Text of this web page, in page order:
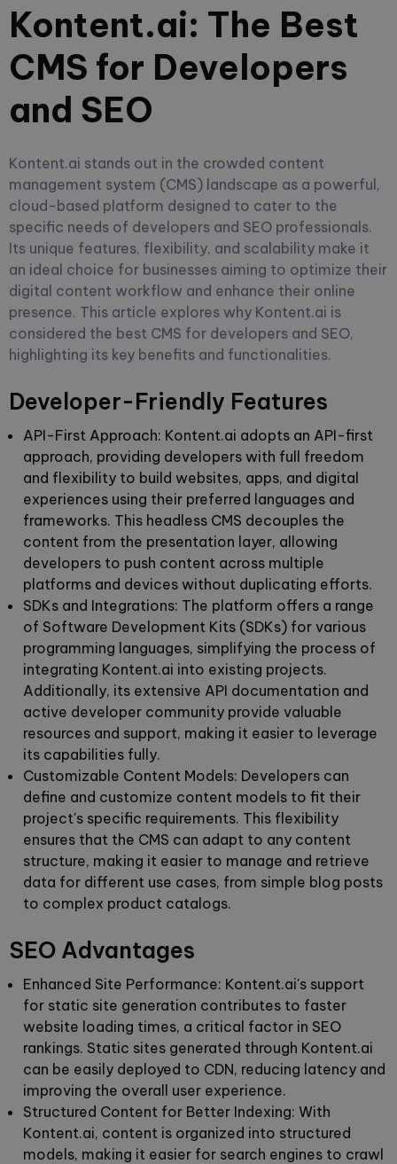
Kontent.ai: The Best
CMS for Developers
and SEO
Kontent.ai stands out in the crowded content
management system (CMS) landscape as a powerful,
cloud-based platform designed to cater to the
specific needs of developers and SEO professionals.
Its unique features, flexibility, and scalability make it
an ideal choice for businesses aiming to optimize their
digital content workflow and enhance their online
presence. This article explores why Kontent.ai is
considered the best CMS for developers and SEO,
highlighting its key benefits and functionalities.
Developer-Friendly Features
API-First Approach: Kontent.ai adopts an API-first
approach, providing developers with full freedom
and flexibility to build websites, apps, and digital
experiences using their preferred languages and
frameworks. This headless CMS decouples the
content from the presentation layer, allowing
developers to push content across multiple
platforms and devices without duplicating efforts.
SDKs and Integrations: The platform offers a range
of Software Development Kits (SDKs) for various
programming languages, simplifying the process of
integrating Kontent.ai into existing projects.
Additionally, its extensive API documentation and
active developer community provide valuable
resources and support, making it easier to leverage
its capabilities fully.
Customizable Content Models: Developers can
define and customize content models to fit their
project's specific requirements. This flexibility
ensures that the CMS can adapt to any content
structure, making it easier to manage and retrieve
data for different use cases, from simple blog posts
to complex product catalogs.
SEO Advantages
Enhanced Site Performance: Kontent.ai's support
for static site generation contributes to faster
website loading times, a critical factor in SEO
rankings. Static sites generated through Kontent.ai
can be easily deployed to CDN, reducing latency and
improving the overall user experience.
Structured Content for Better Indexing: With
Kontent.ai, content is organized into structured
models, making it easier for search engines to crawl